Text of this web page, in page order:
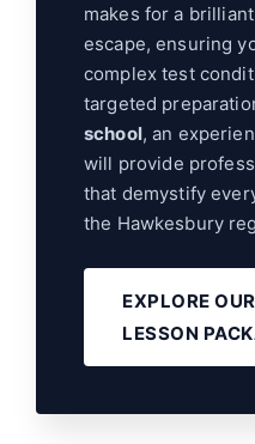
makes for a
escape, ensuring
complex test
targeted
school, an
will provide
that demystify
the Hawkesbury
EXPLORE
LESSON